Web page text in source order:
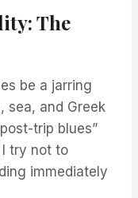
The
be a jarring
sea, and Greek
trip blues”
try not to
immediately